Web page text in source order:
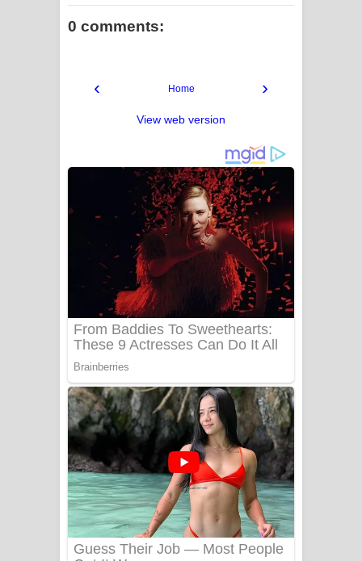
0 comments:
‹ ›
Home
View web version